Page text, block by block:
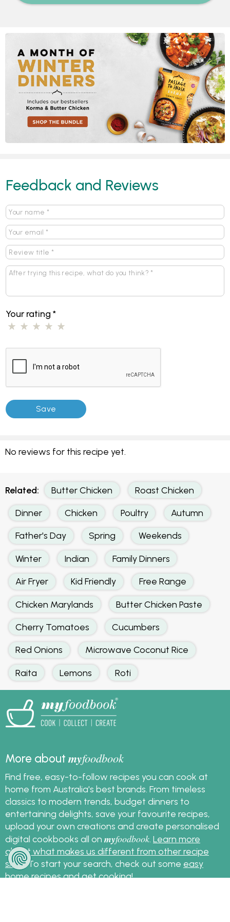
Feedback and Reviews
Your rating*
No reviews for this recipe yet.
Related: Butter Chicken Roast Chicken
Dinner Chicken Poultry Autumn
Father's Day Spring Weekends
Winter Indian Family Dinners
Air Fryer Kid Friendly Free Range
Chicken Marylands Butter Chicken Paste
Cherry Tomatoes Cucumbers
Red Onions Microwave Coconut Rice
Raita Lemons Roti
More aboutmyfoodbook
Find free, easy-to-follow recipes you can cook at
home from Australia's best brands. From timeless
classics to modern trends, budget dinners to
entertaining delights, save your favourite recipes,
upload your own creations and create personalised
digital cookbooks all on myfoodbook Learn more
about what makes us different from other recipe
sites. To start your search, check out some easy
home recipesand get cooking!